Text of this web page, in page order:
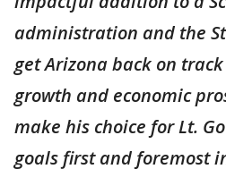
administration and the
get Arizona back on
growth and economic
make his choice for Lt.
goals first and foremost